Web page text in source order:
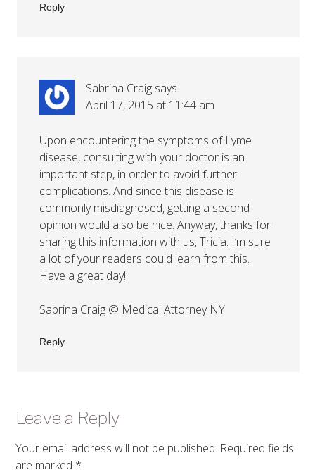
Reply
Sabrina Craig says
April 17, 2015 at 11:44 am
Upon encountering the symptoms of Lyme
disease, consulting with your doctor is an
important step, in order to avoid further
complications. And since this disease is
commonly misdiagnosed, getting a second
opinion would also be nice. Anyway, thanks for
sharing this information with us, Tricia. I’m sure
a lot of your readers could learn from this.
Have a great day!
Sabrina Craig @ Medical Attorney NY
Reply
Leave a Reply
Your email address will not be published. Required fields
are marked *